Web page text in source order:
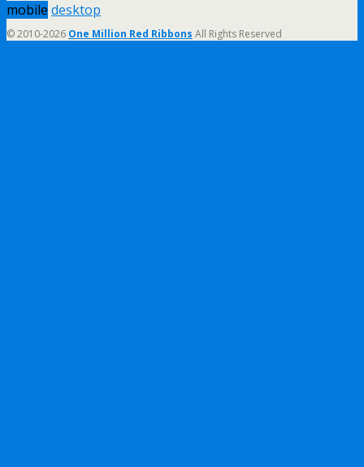
mobile desktop
© 2010-2026 One Million Red Ribbons All Rights Reserved